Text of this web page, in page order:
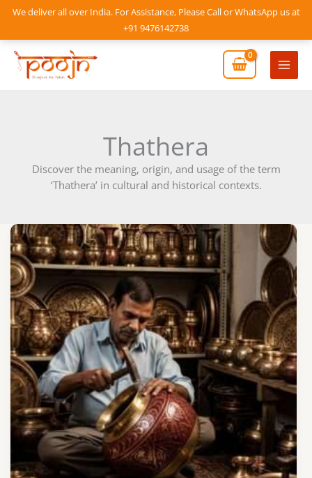
We deliver all over India. For Assistance, Please Call or WhatsApp us at
+91 9476142738
Skip
content
Main
Thathera
Discover the meaning, origin, and usage of the term
‘Thathera’ in cultural and historical contexts.